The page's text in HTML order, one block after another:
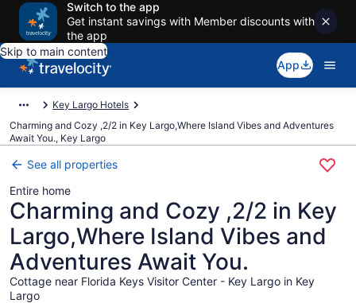
Switch to the app
Get instant savings with Member discounts with
the app
Skip to main content
App
Key Largo Hotels
Charming and Cozy ,2/2 in Key Largo,Where Island Vibes and Adventures
Await You., Key Largo
See all properties
Entire home
Charming and Cozy ,2/2 in Key
Largo,Where Island Vibes and
Adventures Await You.
Cottage near Florida Keys Visitor Center - Key Largo in Key
Largo